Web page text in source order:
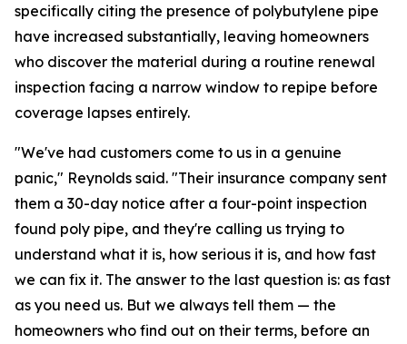
specifically citing the presence of polybutylene pipe
have increased substantially, leaving homeowners
who discover the material during a routine renewal
inspection facing a narrow window to repipe before
coverage lapses entirely.
"We've had customers come to us in a genuine
panic," Reynolds said. "Their insurance company sent
them a 30-day notice after a four-point inspection
found poly pipe, and they're calling us trying to
understand what it is, how serious it is, and how fast
we can fix it. The answer to the last question is: as fast
as you need us. But we always tell them — the
homeowners who find out on their terms, before an